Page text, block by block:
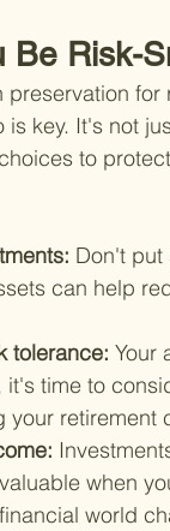
Be Risk-
preservation
is key. It's not
to
Don't put
can help
tolerance: Your
it's time to
your retirement
when
world